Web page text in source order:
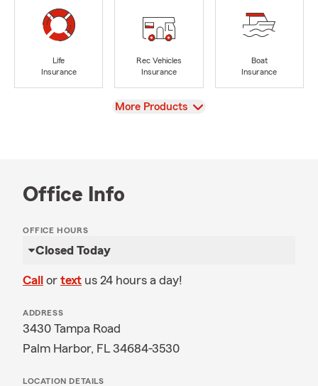
Life
Insurance
Rec Vehicles
Insurance
Boat
Insurance
View
More Products
Office Info
OFFICE HOURS
Closed Today
Call or text us 24 hours a day!
ADDRESS
3430 Tampa Road
Palm Harbor, FL 34684-3530
LOCATION DETAILS